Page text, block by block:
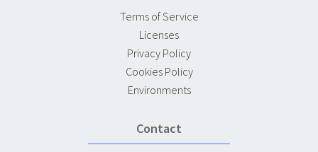
Terms of Service
Licenses
Privacy Policy
Cookies Policy
Environments
Contact